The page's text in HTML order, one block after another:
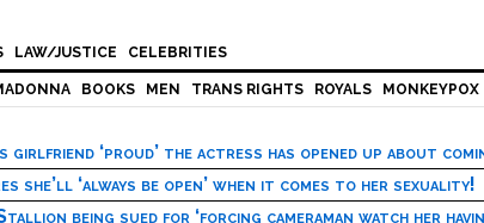
LAW/JUSTICE CELEBRITIES
BOOKS MEN TRANS RIGHTS ROYALS MONKEYPOX
girlfriend ‘proud’ the actress has opened up about
she’ll ‘always be open’ when it comes to her sexuality!
being sued for ‘forcing cameraman watch her